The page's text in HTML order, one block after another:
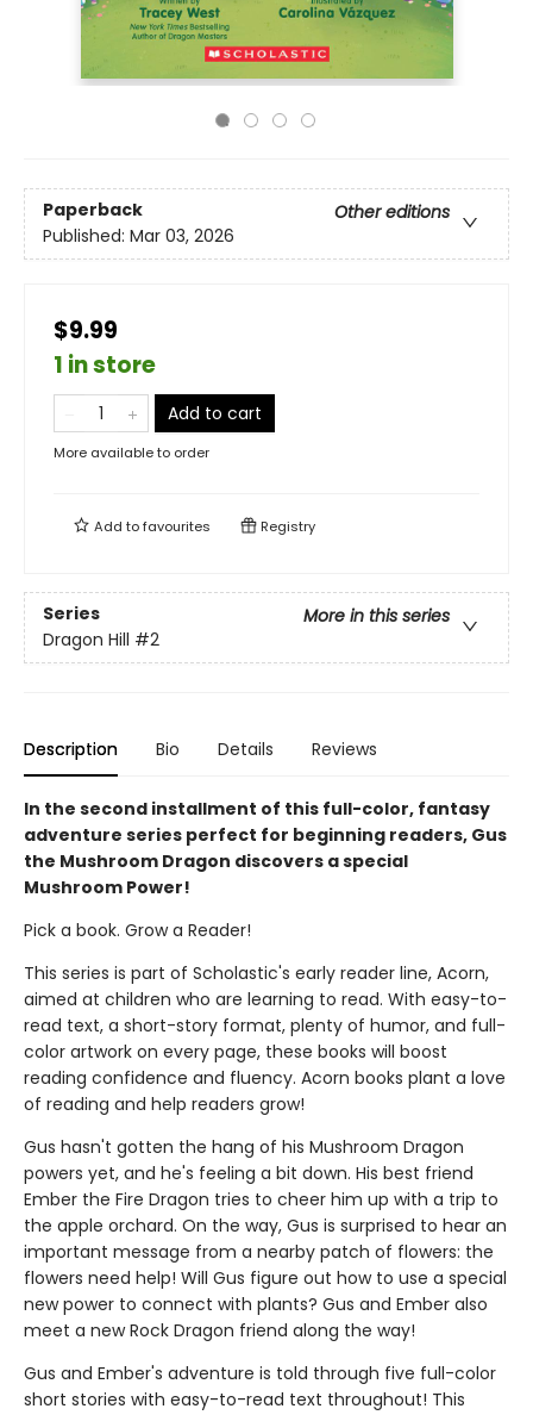
Paperback
Other editions
Published: Mar 03, 2026
$9.99
1 in store
Add to cart
More available to order
Add tofavourites Registry
Series
More in this series
Dragon Hill #2
Description Bio Details Reviews
In the second installment of this full-color, fantasy
adventure series perfect for beginning readers, Gus
the Mushroom Dragon discovers a special
Mushroom Power!
Pick a book. Grow a Reader!
This series is part of Scholastic's early reader line, Acorn,
aimed at children who are learning to read. With easy-to-
read text, a short-story format, plenty of humor, and full-
color artwork on every page, these books will boost
reading confidence and fluency. Acorn books plant a love
of reading and help readers grow!
Gus hasn't gotten the hang of his Mushroom Dragon
powers yet, and he's feeling a bit down. His best friend
Ember the Fire Dragon tries to cheer him up with a trip to
the apple orchard. On the way, Gus is surprised to hear an
important message from a nearby patch of flowers: the
flowers need help! Will Gus figure out how to use a special
new power to connect with plants? Gus and Ember also
meet a new Rock Dragon friend along the way!
Gus and Ember's adventure is told through five full-color
short stories with easy-to-read text throughout! This